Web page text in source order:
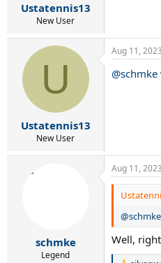
Ustatennis13
New User
U
Ustatennis13
New User
Aug 11, 2023
@schmke
schmke
Legend
Aug 11, 2023
@schmke
Well,